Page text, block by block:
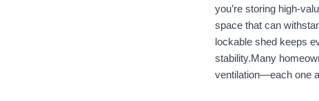
you’re storing high-
space that can
lockable shed keeps
stability.Many
ventilation—each one